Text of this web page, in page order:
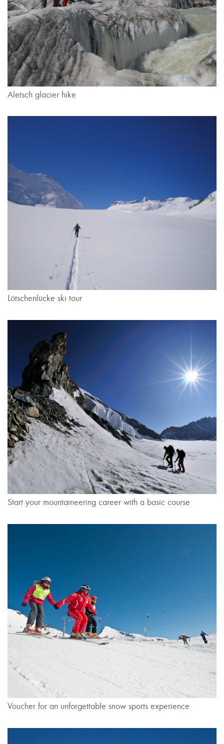
Aletsch glacier hike
Lötschenlücke ski tour
Start your mountaineering career with a basic course
Voucher for an unforgettable snow sports experience